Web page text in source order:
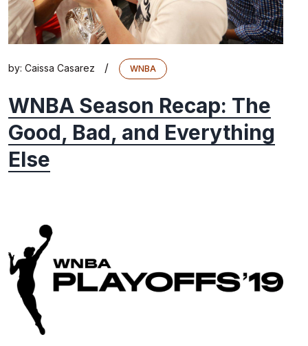
by: Caissa Casarez / WNBA
WNBA Season Recap: The
Good, Bad, and Everything
Else